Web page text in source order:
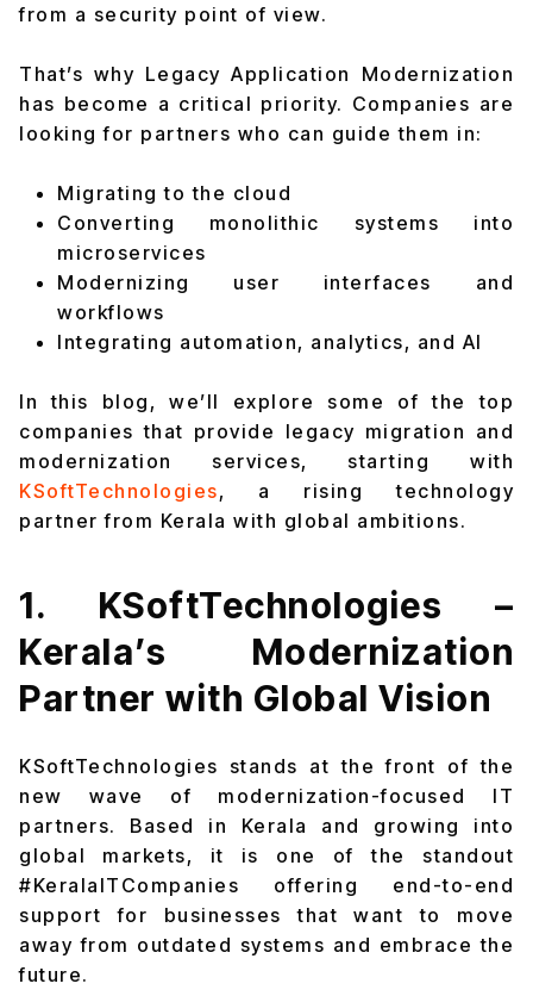
from a security point of view.
That’s why Legacy Application Modernization
has become a critical priority. Companies are
looking for partners who can guide them in:
Migrating to the cloud
Converting monolithic systems into
microservices
Modernizing user interfaces and
workflows
Integrating automation, analytics, and AI
In this blog, we’ll explore some of the top
companies that provide legacy migration and
modernization services, starting with
KSoftTechnologies, a rising technology
partner from Kerala with global ambitions.
1. KSoftTechnologies –
Kerala’s Modernization
Partner with Global Vision
KSoftTechnologies stands at the front of the
new wave of modernization-focused IT
partners. Based in Kerala and growing into
global markets, it is one of the standout
#KeralaITCompanies offering end-to-end
support for businesses that want to move
away from outdated systems and embrace the
future.